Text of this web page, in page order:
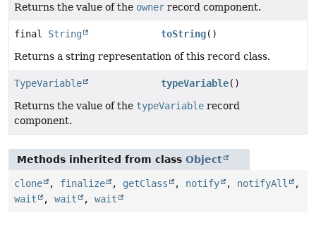
Returns the value of the owner record component.
final String toString()
Returns a string representation of this record class.
TypeVariable typeVariable()
Returns the value of the typeVariable record
component.
Methods inherited from class Object
clone , finalize , getClass , notify , notifyAll
,
wait
, wait , wait